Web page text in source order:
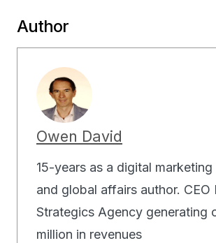
Author
Owen David
15-years as a digital
and global affairs author. CEO
Strategics Agency generating
million in revenues